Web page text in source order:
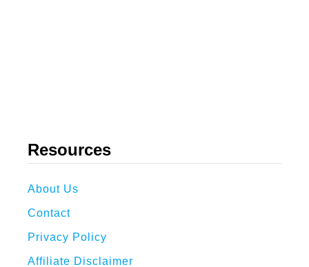
Resources
About Us
Contact
Privacy Policy
Affiliate Disclaimer